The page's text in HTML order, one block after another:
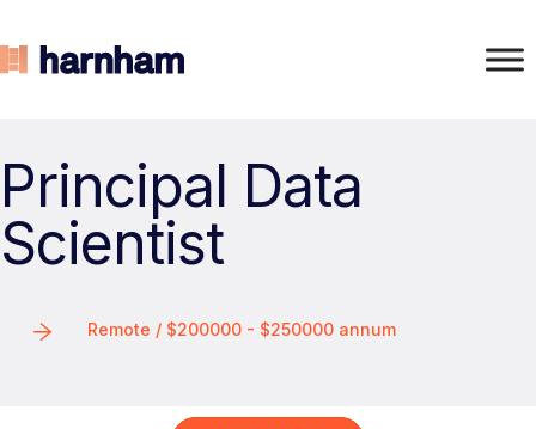
Principal Data
Scientist
Remote / $200000 - $250000 annum